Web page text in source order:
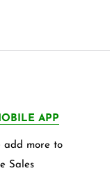
APP
add more to
Sales